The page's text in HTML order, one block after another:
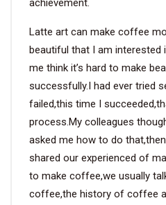
achievement.
Latte art can make coffee
beautiful that I am interested
me think it’s hard to make
successfully.I had ever tried
failed,this time I
process.My colleagues
asked me how to do
shared our experienced of
to make coffee,we usually
coffee,the history of coffee